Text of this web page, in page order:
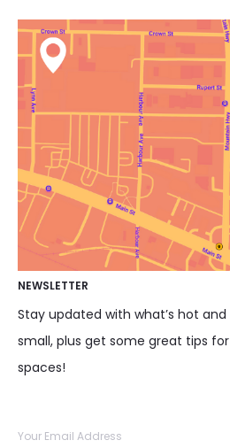
NEWSLETTER
Stay updated with what’s hot and
small, plus get some great tips
spaces!